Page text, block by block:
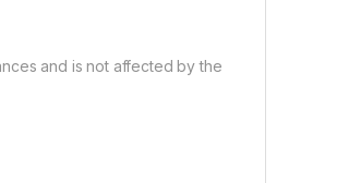
and is not affected by the